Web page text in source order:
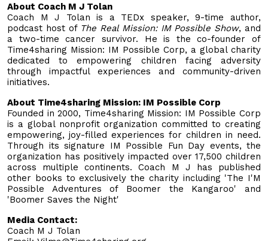
About Coach M J Tolan
Coach M J Tolan is a TEDx speaker, 9-time author,
podcast host of The Real Mission: IM Possible Show, and
a two-time cancer survivor. He is the co-founder of
Time4sharing Mission: IM Possible Corp, a global charity
dedicated to empowering children facing adversity
through impactful experiences and community-driven
initiatives.
About Time4sharing Mission: IM Possible Corp
Founded in 2000, Time4sharing Mission: IM Possible Corp
is a global nonprofit organization committed to creating
empowering, joy-filled experiences for children in need.
Through its signature IM Possible Fun Day events, the
organization has positively impacted over 17,500 children
across multiple continents. Coach M J has published
other books to exclusively the charity including 'The I'M
Possible Adventures of Boomer the Kangaroo' and
'Boomer Saves the Night'
Media Contact:
Coach M J Tolan